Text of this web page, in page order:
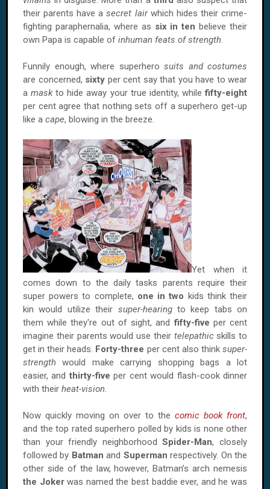
their parents have asecret lairwhich hides their crime-
fighting paraphernalia, where as six in ten believe their
own Papa is capable of inhuman feats of strength.
Funnily enough, where superhero suits and costumes
are concerned, sixty per cent say that you have to wear
amaskto hide away your true identity, whilefifty-eight
per cent agree that nothing sets off a superhero get-up
like a cape, blowing in the breeze.
Yet when it
comes down to the daily tasks parents require their
super powers to complete, one in two kids think their
kin would utilize their super-hearingto keep tabs on
them while they're out of sight, andfifty-five per cent
imagine their parents would use their telepathic skills to
get in their heads. Forty-three per cent also thinksuper-
strength would make carrying shopping bags a lot
easier, and thirty-five per cent would flash-cook dinner
with their heat-vision.
Now quickly moving on over to the comic book front,
and the top rated superhero polled by kids is none other
than your friendly neighborhoodSpider-Man, closely
followed by Batmanand Superman respectively. On the
other side of the law, however, Batman’s arch nemesis
the Jokerwas named the best baddie ever, and he was